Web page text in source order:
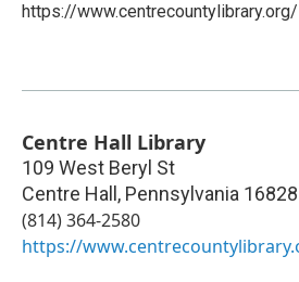
https://www.centrecountylibrary.org/
Centre Hall Library
109 West Beryl St
Centre Hall , Pennsylvania 16828
(814) 364-2580
https://